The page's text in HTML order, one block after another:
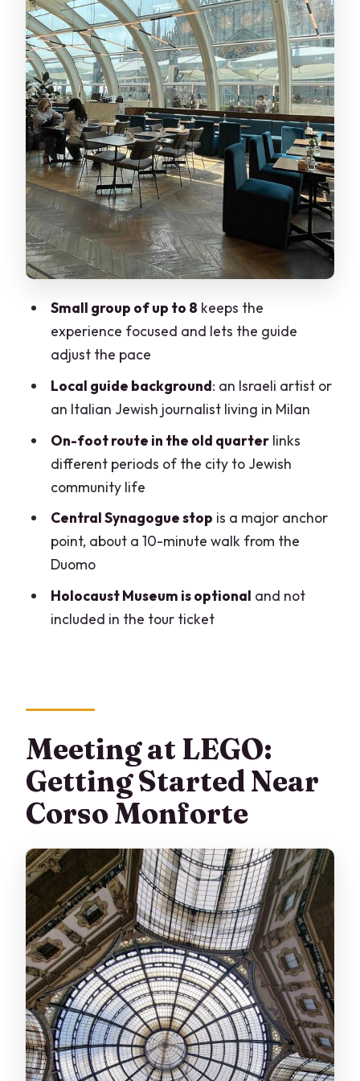
Where It Does
Holocaust Museum Add-On: What’s
Included vs What’s Not
Guide Quality and Group Size: When 2.5
Hours Doesn’t Drag
Price and Value: What $113.29 Buys You
Practical Packing Tips for a Walking
History Day
Should You Book This Milan Jewish Tour?
FAQ
What is the duration of the Milan Jewish
Tour?
Where does the tour start?
What languages is the tour offered in?
How many people are in the group?
Is synagogue entrance included?
Is the Holocaust Museum included in the
How much does the Holocaust Museum
cost?
Small group of up to 8 keeps the
experience focused and lets the guide
adjust the pace
Local guide background: an Israeli artist or
an Italian Jewish journalist living in Milan
On-foot route in the old quarterlinks
different periods of the city to Jewish
community life
Central Synagogue stop is a major anchor
point, about a 10-minute walk from the
Duomo
Holocaust Museum is optional and not
included in the tour ticket
Meeting at LEGO:
Getting Started Near
Corso Monforte